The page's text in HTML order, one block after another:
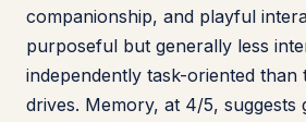
companionship, and playful
purposeful but generally less
independently task-oriented than
drives. Memory, at 4/5, suggests